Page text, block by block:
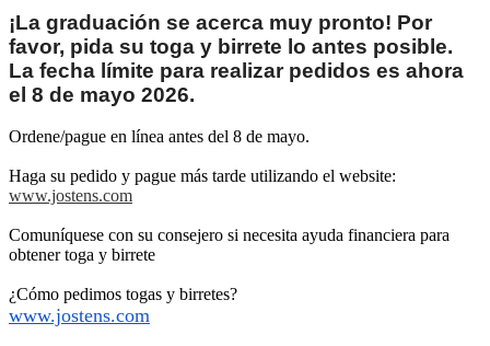
¡La graduación se acerca muy pronto! Por
favor, pida su toga y birrete lo antes posible.
La fecha límite para realizar pedidos es ahora
el 8 de mayo 2026.
Ordene/pague en línea antes del 8 de mayo.
Haga su pedido y pague más tarde utilizando el website:
www.jostens.com
Comuníquese con su consejero si necesita ayuda financiera para
obtener toga y birrete
¿Cómo pedimos togas y birretes?
www.jostens.com